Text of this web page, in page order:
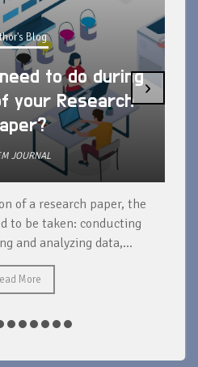
Blog
to do during
your Research
JOURNAL
of a research paper, the
to be taken: conducting
and analyzing data,...
More
›